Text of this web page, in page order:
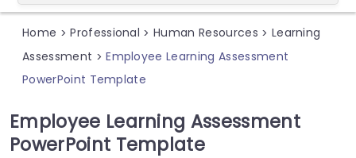
Home > Professional > Human Resources > Learning
Assessment > Employee Learning Assessment
PowerPoint Template
Employee Learning Assessment
PowerPoint Template